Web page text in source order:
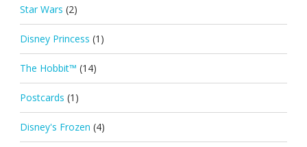
Star Wars (2)
Disney Princess (1)
The Hobbit™ (14)
Postcards (1)
Disney's Frozen (4)